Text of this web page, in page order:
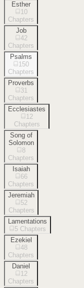
Esther
10
Chapters
Job
42
Chapters
Psalms
150
Chapters
Proverbs
31
Chapters
Ecclesiastes
12
Chapters
Song of
Solomon
8
Chapters
Isaiah
66
Chapters
Jeremiah
52
Chapters
Lamentations
5 Chapters
Ezekiel
48
Chapters
Daniel
12
Chapters